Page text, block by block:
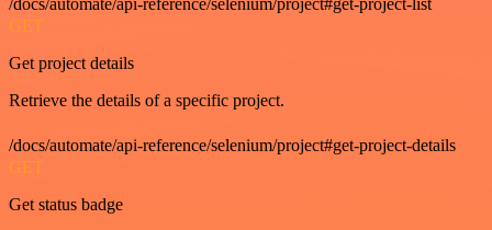
GET
Get project details
Retrieve the details of a specific project.
/docs/automate/api-reference/selenium/project#get-project-details
GET
Get status badge